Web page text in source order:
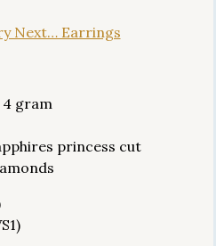
Next… Earrings
4 gram
princess cut